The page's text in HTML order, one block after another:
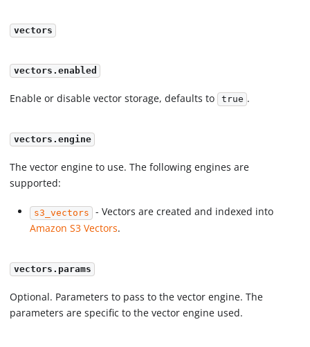
vectors
vectors.enabled
Enable or disable vector storage, defaults to true .
vectors.engine
The vector engine to use. The following engines are
supported:
s3_vectors - Vectors are created and indexed into
Amazon S3 Vectors.
vectors.params
Optional. Parameters to pass to the vector engine. The
parameters are specific to the vector engine used.